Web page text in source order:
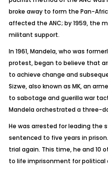
broke away to form the Pan-
affected the ANC; by 1959, the
militant support.
In 1961, Mandela, who was
protest, began to believe that
to achieve change and
Sizwe, also known as MK, an
to sabotage and guerilla war
Mandela orchestrated a three-
He was arrested for leading the
sentenced to five years in
trial again. This time, he and 10
to life imprisonment for political